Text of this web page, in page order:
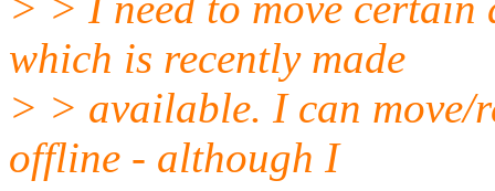
which is recently made
> > available. I can move/
offline - although I